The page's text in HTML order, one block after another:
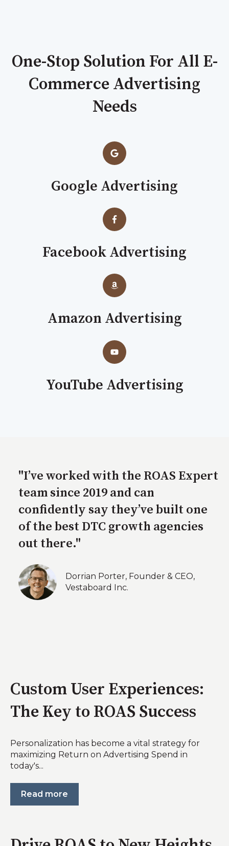
One-Stop Solution For All E-
Commerce Advertising
Needs
Google Advertising
Facebook Advertising
Amazon Advertising
YouTube Advertising
"I’ve worked with the ROAS Expert
team since 2019 and can
confidently say they’ve built one
of the best DTC growth agencies
out there."
Dorrian Porter, Founder & CEO,
Vestaboard Inc.
Custom User Experiences:
The Key to ROAS Success
Personalization has become a vital strategy for
maximizing Return on Advertising Spend in
today's...
Read more